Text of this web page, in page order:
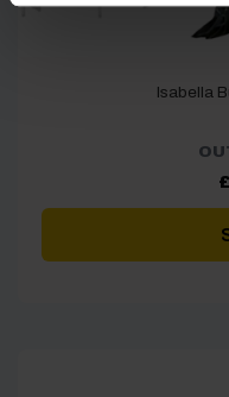
Isabella
£